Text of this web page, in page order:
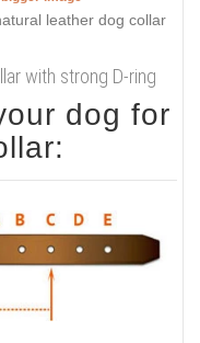
with strong D-ring
dog for